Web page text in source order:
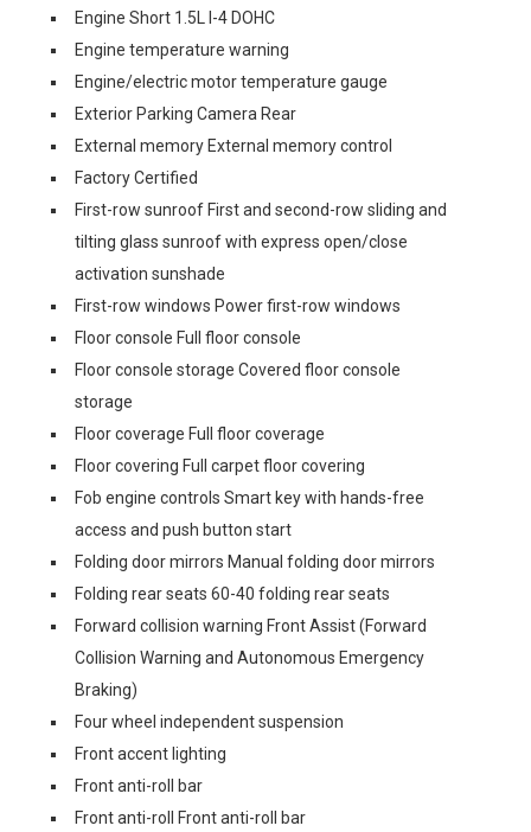
Engine Short 1.5L I-4 DOHC
Engine temperature warning
Engine/electric motor temperature gauge
Exterior Parking Camera Rear
External memory External memory control
Factory Certified
First-row sunroof First and second-row sliding and
tilting glass sunroof with express open/close
activation sunshade
First-row windows Power first-row windows
Floor console Full floor console
Floor console storage Covered floor console
storage
Floor coverage Full floor coverage
Floor covering Full carpet floor covering
Fob engine controls Smart key with hands-free
access and push button start
Folding door mirrors Manual folding door mirrors
Folding rear seats 60-40 folding rear seats
Forward collision warning Front Assist (Forward
Collision Warning and Autonomous Emergency
Braking)
Four wheel independent suspension
Front accent lighting
Front anti-roll bar
Front anti-roll Front anti-roll bar